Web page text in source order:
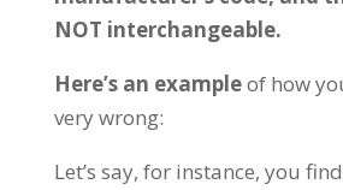
NOT interchangeable.
Here’s an exampleof how
very wrong:
Let’s say, for instance, you